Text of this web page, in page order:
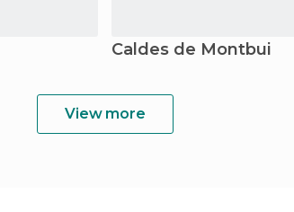
Caldes de Montbui
View more